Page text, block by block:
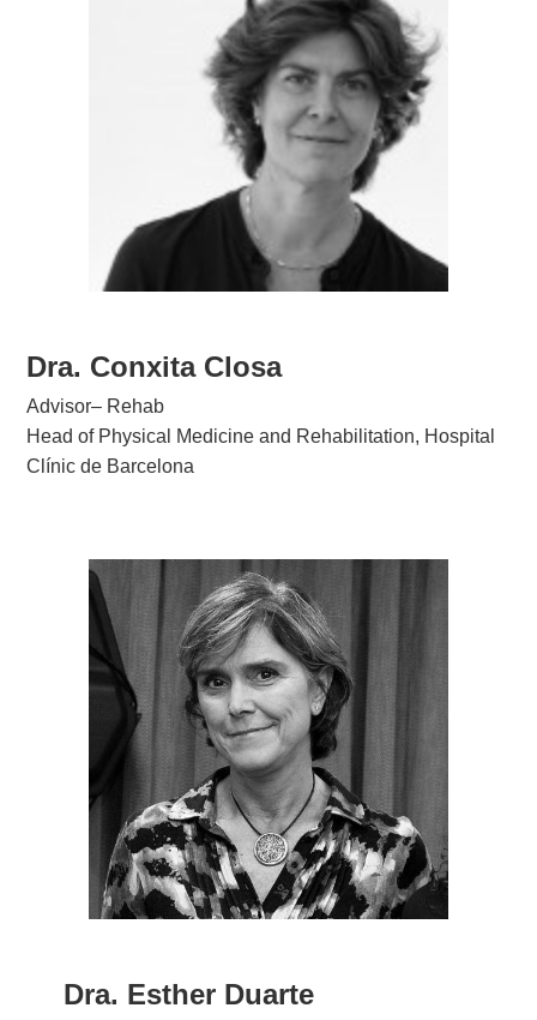
Dra. Conxita Closa
Advisor– Rehab
Head of Physical Medicine and Rehabilitation, Hospital
Clínic de Barcelona
Dra. Esther Duarte